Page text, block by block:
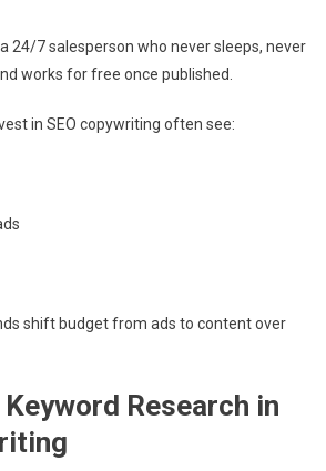
24/7 salesperson who never sleeps, never
works for free once published.
in SEO copywriting often see:
shift budget from ads to content over
Research in